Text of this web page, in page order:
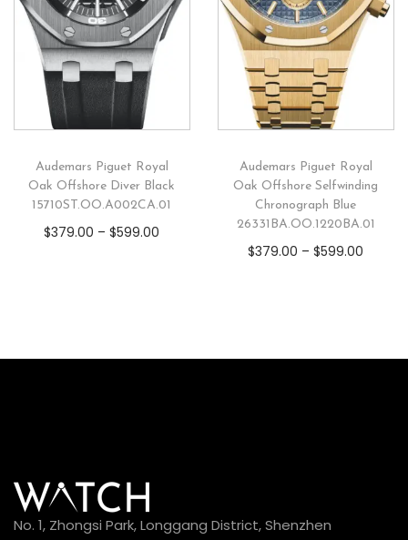
Audemars Piguet Royal
Oak Offshore Diver Black
15710ST.OO.A002CA.01
$379.00 –$599.00
Audemars Piguet Royal
Oak Offshore Selfwinding
Chronograph Blue
26331BA.OO.1220BA.01
$379.00 –$599.00
No. 1, Zhongsi Park, Longgang District, Shenzhen